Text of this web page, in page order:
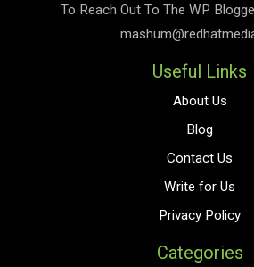
To Reach Out To The WP
Useful Links
About Us
Blog
Contact Us
Write for Us
Privacy Policy
Categories